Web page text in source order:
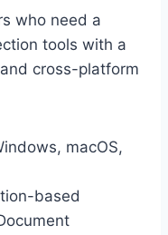
who need a
tools with a
cross-platform
macOS,
based